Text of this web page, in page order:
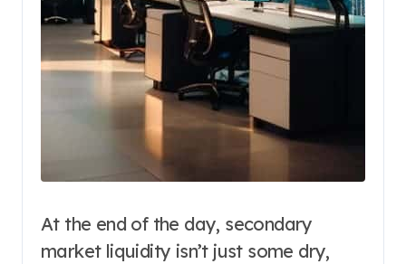
At the end of the day, secondary
market liquidity isn’t just some dry,